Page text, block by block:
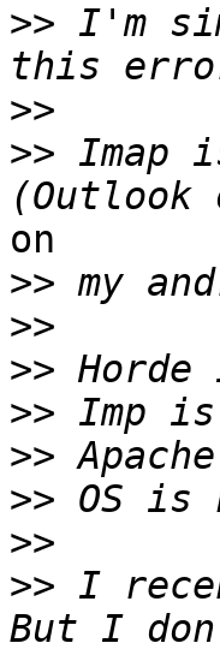
>> I'm
>>
>> Imap
on
>>
>>
>>
>>
>>
>>
>>
>> I